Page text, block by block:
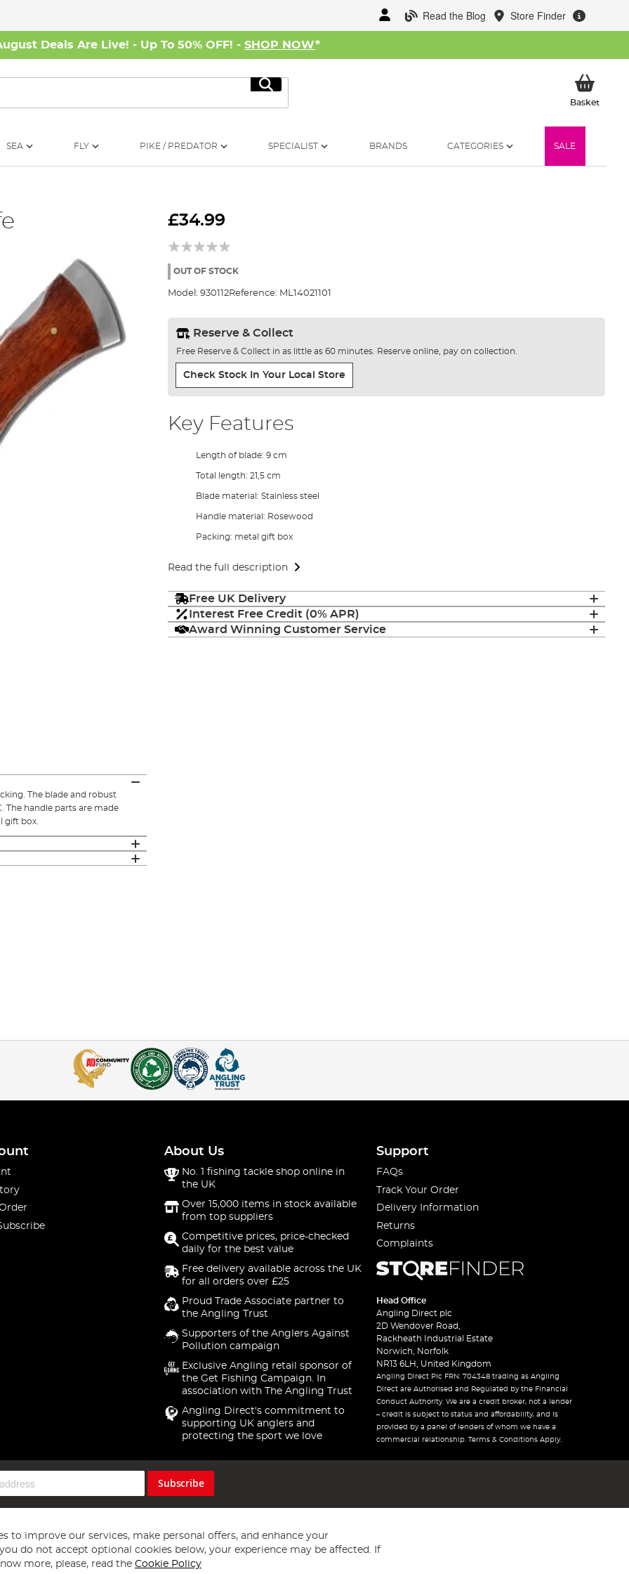
Read the Blog Store Finder
Deals Are Live! - Up To 50% OFF! - SHOP NOW*
Search
BasketMy
SEA FLY PIKE / PREDATOR SPECIALIST BRANDS CATEGORIES SALE
£34.99
OUT OF STOCK
Model: 930112Reference: ML14021101
Reserve & Collect
Free Reserve & Collect in as little as 60 minutes. Reserve online, pay on collection.
Check Stock In Your Local Store
Key Features
Length of blade: 9 cm
Total length: 21,5 cm
Blade material: Stainless steel
Handle material: Rosewood
Packing: metal gift box
Read the full description
Free UK Delivery
Interest Free Credit (0% APR)
Award Winning Customer Service
The blade and robust
The handle parts are made
gift box.
About Us
No. 1 fishing tackle shop online in
the UK
Over 15,000 items in stock available
from top suppliers
Competitive prices, price-checked
daily for the best value
Free delivery available across the UK
for all orders over £25
Proud Trade Associate partner to
the Angling Trust
Supporters of the Anglers Against
Pollution campaign
Exclusive Angling retail sponsor of
the Get Fishing Campaign. In
association with The Angling Trust
Angling Direct's commitment to
supporting UK anglers and
protecting the sport we love
Support
FAQs
Track Your Order
Delivery Information
Returns
Complaints
Head Office
Angling Direct plc
2D Wendover Road,
Rackheath Industrial Estate
Norwich, Norfolk
NR13 6LH, United Kingdom
Angling Direct Plc FRN: 704348 trading as Angling
Direct are Authorised and Regulated by the Financial
Conduct Authority. We are a credit broker, not a lender
– credit is subject to status and affordability, and is
provided by a panel of lenders of whom we have a
commercial relationship. Terms & Conditions Apply.
Subscribe
to improve our services, make personal offers, and enhance your
do not accept optional cookies below, your experience may be affected. If
more, please, read the Cookie Policy